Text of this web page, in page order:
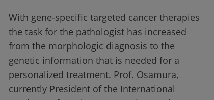
With gene-specific targeted cancer therapies
the task for the pathologist has increased
from the morphologic diagnosis to the
genetic information that is needed for a
personalized treatment. Prof. Osamura,
currently President of the International